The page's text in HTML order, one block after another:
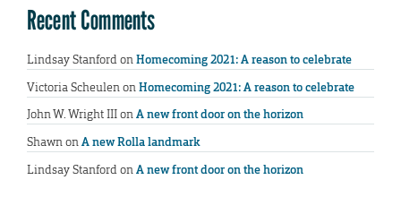
Recent Comments
Lindsay StanfordonHomecoming 2021: A reason to celebrate
Victoria ScheulenonHomecoming 2021: A reason to celebrate
John W. Wright IIIonA new front door on the horizon
ShawnonA new Rolla landmark
Lindsay StanfordonA new front door on the horizon